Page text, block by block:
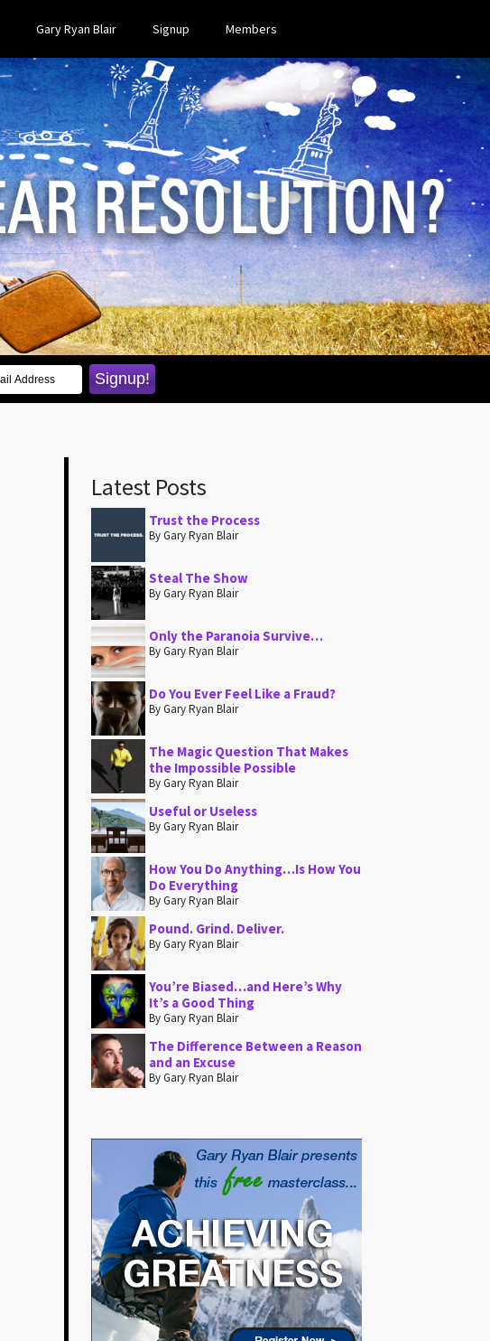
Gary Ryan Blair Signup Members
Latest Posts
Trust the Process
By Gary Ryan Blair
Steal The Show
By Gary Ryan Blair
Only the Paranoia Survive…
By Gary Ryan Blair
Do You Ever Feel Like a Fraud?
By Gary Ryan Blair
The Magic Question That Makes
the Impossible Possible
By Gary Ryan Blair
Useful or Useless
By Gary Ryan Blair
How You Do Anything…Is How You
Do Everything
By Gary Ryan Blair
Pound. Grind. Deliver.
By Gary Ryan Blair
You’re Biased…and Here’s Why
It’s a Good Thing
By Gary Ryan Blair
The Difference Between a Reason
and an Excuse
By Gary Ryan Blair